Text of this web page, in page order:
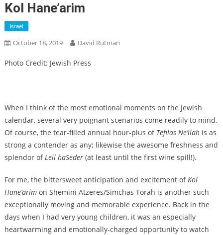
Kol Hane’arim
Israel
October 18, 2019 David Rutman
Photo Credit: Jewish Press
When I think of the most emotional moments on the Jewish
calendar, several very poignant scenarios come readily to mind.
Of course, the tear-filled annual hour-plus ofTefilas Ne’ilahis as
strong a contender as any; likewise the awesome freshness and
splendor ofLeil haSeder(at least until the first wine spill!).
For me, the bittersweet anticipation and excitement ofKol
Hane’arimon Shemini Atzeres/Simchas Torah is another such
exceptionally moving and memorable experience. Back in the
days when I had very young children, it was an especially
heartwarming and emotionally-charged opportunity to watch